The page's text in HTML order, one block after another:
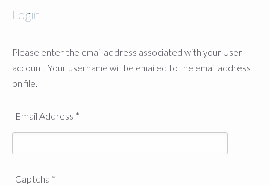
Login
Please enter the email address associated with your User
account. Your username will be emailed to the email address
on file.
Email Address *
Captcha *